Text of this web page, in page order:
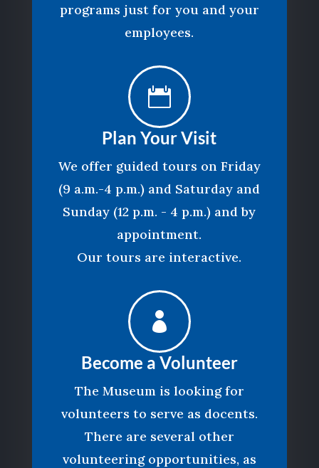
programs just for you and your
employees.

Plan Your Visit
We offer guided tours on Friday
(9 a.m.-4 p.m.) and Saturday and
Sunday (12 p.m. - 4 p.m.) and by
appointment.
Our tours are interactive.

Become a Volunteer
The Museum is looking for
volunteers to serve as docents.
There are several other
volunteering opportunities, as